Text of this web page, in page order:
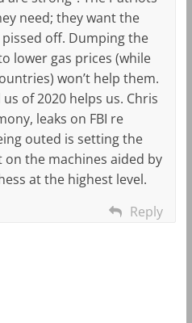
need; they want the
off. Dumping the
lower gas prices (while
won’t help them.
of 2020 helps us. Chris
leaks on FBI re
outed is setting the
the machines aided by
at the highest level.
Reply